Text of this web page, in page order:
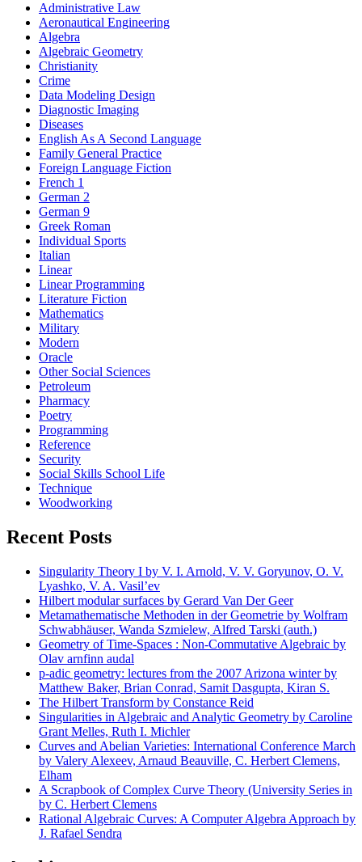
Administrative Law
Aeronautical Engineering
Algebra
Algebraic Geometry
Christianity
Crime
Data Modeling Design
Diagnostic Imaging
Diseases
English As A Second Language
Family General Practice
Foreign Language Fiction
French 1
German 2
German 9
Greek Roman
Individual Sports
Italian
Linear
Linear Programming
Literature Fiction
Mathematics
Military
Modern
Oracle
Other Social Sciences
Petroleum
Pharmacy
Poetry
Programming
Reference
Security
Social Skills School Life
Technique
Woodworking
Recent Posts
Singularity Theory I by V. I. Arnold, V. V. Goryunov, O. V.
Lyashko, V. A. Vasil’ev
Hilbert modular surfaces by Gerard Van Der Geer
Metamathematische Methoden in der Geometrie by Wolfram
Schwabhäuser, Wanda Szmielew, Alfred Tarski (auth.)
Geometry of Time-Spaces : Non-Commutative Algebraic by
Olav arnfinn audal
p-adic geometry: lectures from the 2007 Arizona winter by
Matthew Baker, Brian Conrad, Samit Dasgupta, Kiran S.
The Hilbert Transform by Constance Reid
Singularities in Algebraic and Analytic Geometry by Caroline
Grant Melles, Ruth I. Michler
Curves and Abelian Varieties: International Conference March
by Valery Alexeev, Arnaud Beauville, C. Herbert Clemens,
Elham
A Scrapbook of Complex Curve Theory (University Series in
by C. Herbert Clemens
Rational Algebraic Curves: A Computer Algebra Approach by
J. Rafael Sendra